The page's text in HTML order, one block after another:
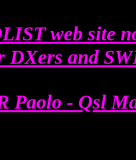
web site
DXers and
Paolo - Qsl